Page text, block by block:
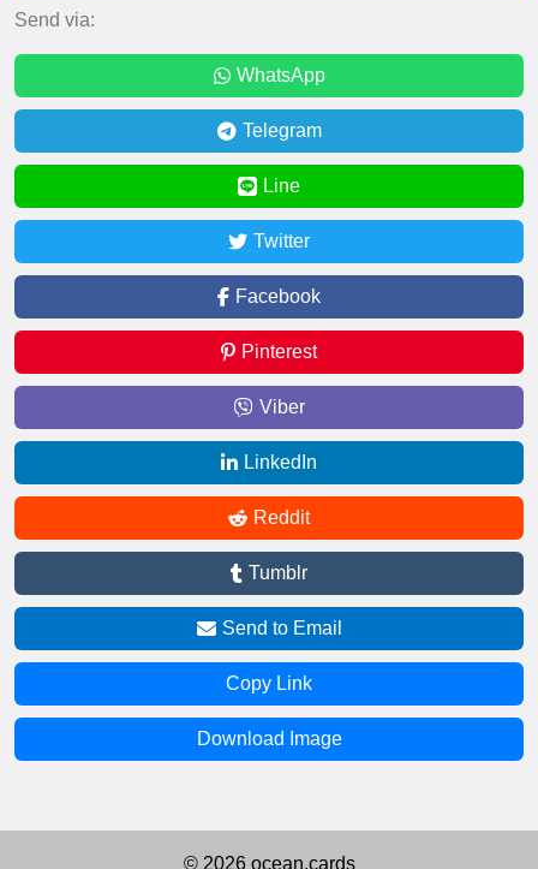
Send via:
WhatsApp
Telegram
Line
Twitter
Facebook
Pinterest
Viber
LinkedIn
Reddit
Tumblr
Send to Email
Copy Link
Download Image
© 2026 ocean.cards